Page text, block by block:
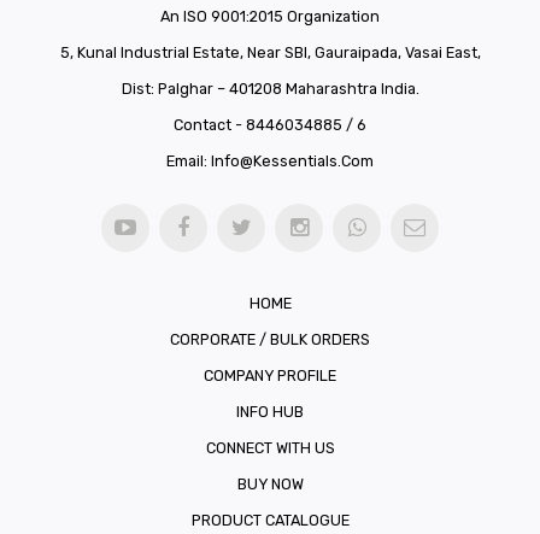
An ISO 9001:2015 Organization
5, Kunal Industrial Estate, Near SBI, Gauraipada, Vasai East,
Dist: Palghar – 401208 Maharashtra India.
Contact - 8446034885 / 6
Email: Info@kessentials.com
HOME
CORPORATE / BULK ORDERS
COMPANY PROFILE
INFO HUB
CONNECT WITH US
BUY NOW
PRODUCT CATALOGUE